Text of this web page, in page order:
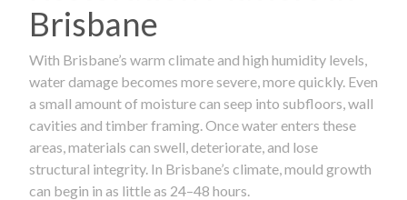
Brisbane
With Brisbane’s warm climate and high humidity levels,
water damage becomes more severe, more quickly. Even
a small amount of moisture can seep into subfloors, wall
cavities and timber framing. Once water enters these
areas, materials can swell, deteriorate, and lose
structural integrity. In Brisbane’s climate, mould growth
can begin in as little as 24–48 hours.